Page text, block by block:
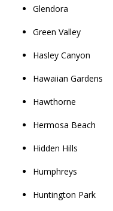
Glendora
Green Valley
Hasley Canyon
Hawaiian Gardens
Hawthorne
Hermosa Beach
Hidden Hills
Humphreys
Huntington Park